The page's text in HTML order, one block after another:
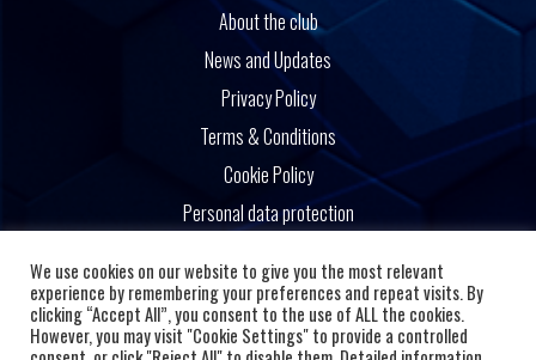
About the club
News and Updates
Privacy Policy
Terms & Conditions
Cookie Policy
Personal data protection
Powered by
We use cookies on our website to give you the most relevant
experience by remembering your preferences and repeat visits. By
clicking “Accept All”, you consent to the use of ALL the cookies.
However, you may visit "Cookie Settings" to provide a controlled